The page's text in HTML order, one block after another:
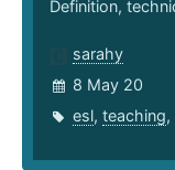
Definition,
sarahy
8 May 20
esl, teaching,